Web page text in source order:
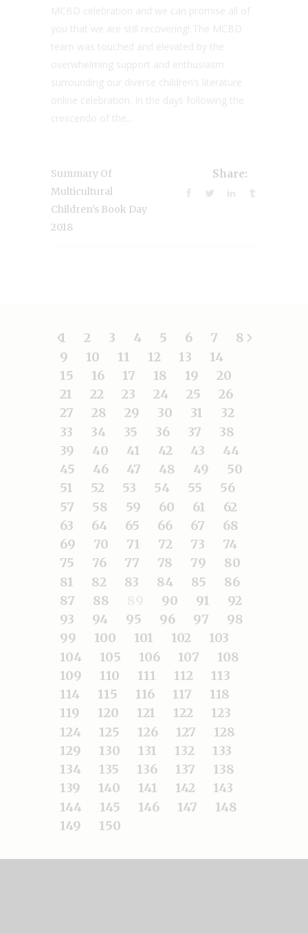
MCBD celebration and we can promise all of
you that we are still recovering! The MCBD
team was touched and elevated by the
overwhelming support and enthusiasm
surrounding our diverse children’s literature
online celebration. In the days following the
crescendo of the...
Summary Of
Multicultural
Children's Book Day
2018
Share:
1 2 3 4 5 6 7
8
9
10 11 12 13
14
15
16 17 18 19
20
21
22 23 24 25
26
27
28 29 30 31
32
33
34 35 36 37
38
39
40 41 42 43
44
45
46 47 48 49
50
51
52 53 54 55
56
57
58 59 60 61
62
63
64 65 66 67
68
69
70 71 72 73
74
75
76 77 78 79
80
81
82 83 84 85
86
87
88 90 91
92
93
94 95 96 97
98
99
100 101 102
103
104
105 106 107
108
109
110 111 112
113
114
115 116 117
118
119
120 121 122
123
124
125 126 127
128
129
130 131 132
133
134
135 136 137
138
139
140 141 142
143
144
145 146 147
148
149
150